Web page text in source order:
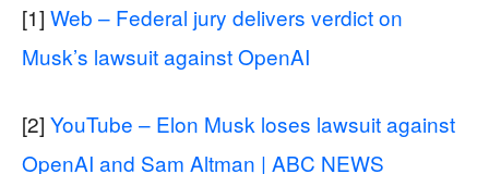
[1] Web – Federal jury delivers verdict on
Musk’s lawsuit against OpenAI
[2] YouTube – Elon Musk loses lawsuit against
OpenAI and Sam Altman | ABC NEWS